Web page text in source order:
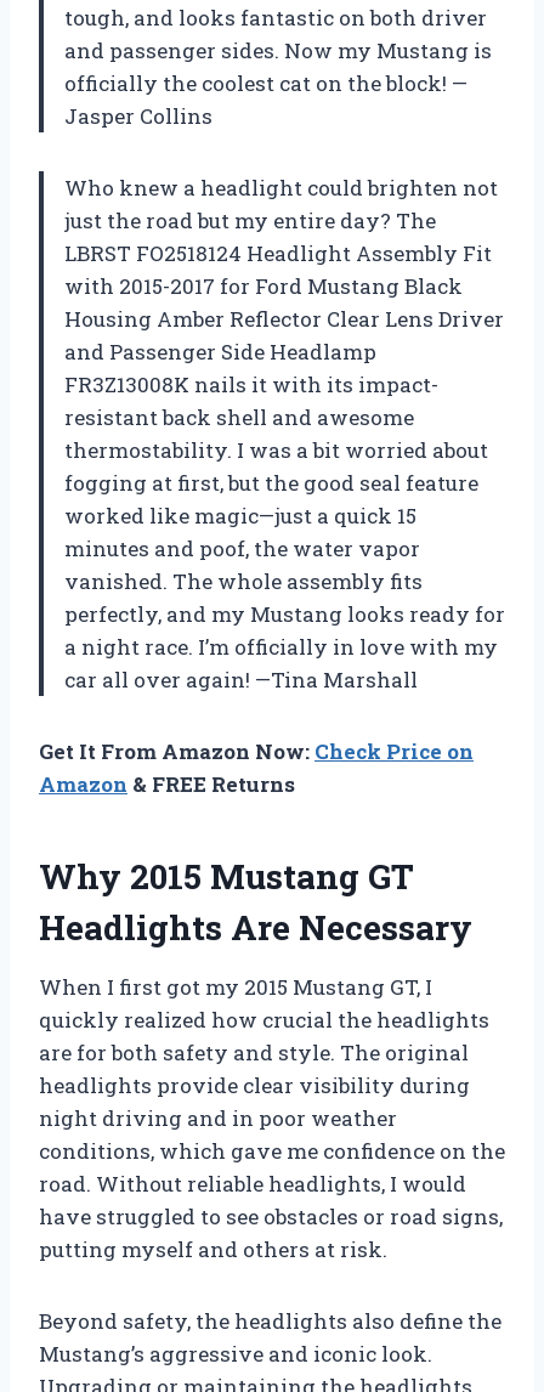
tough, and looks fantastic on both driver
and passenger sides. Now my Mustang is
officially the coolest cat on the block! —
Jasper Collins
Who knew a headlight could brighten not
just the road but my entire day? The
LBRST FO2518124 Headlight Assembly Fit
with 2015-2017 for Ford Mustang Black
Housing Amber Reflector Clear Lens Driver
and Passenger Side Headlamp
FR3Z13008K nails it with its impact-
resistant back shell and awesome
thermostability. I was a bit worried about
fogging at first, but the good seal feature
worked like magic—just a quick 15
minutes and poof, the water vapor
vanished. The whole assembly fits
perfectly, and my Mustang looks ready for
a night race. I’m officially in love with my
car all over again! —Tina Marshall
Get It From Amazon Now: Check Price on
Amazon & FREE Returns
Why 2015 Mustang GT
Headlights Are Necessary
When I first got my 2015 Mustang GT, I
quickly realized how crucial the headlights
are for both safety and style. The original
headlights provide clear visibility during
night driving and in poor weather
conditions, which gave me confidence on the
road. Without reliable headlights, I would
have struggled to see obstacles or road signs,
putting myself and others at risk.
Beyond safety, the headlights also define the
Mustang’s aggressive and iconic look.
Upgrading or maintaining the headlights